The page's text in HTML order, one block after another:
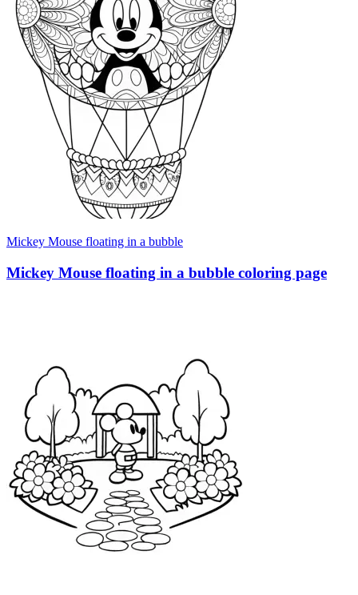
Mickey Mouse floating in a bubble
Mickey Mouse floating in a bubble coloring page